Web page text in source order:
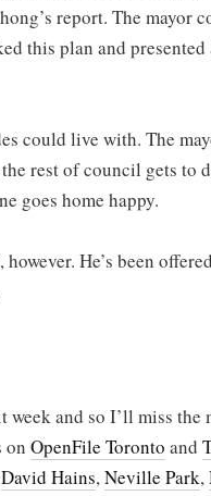
report. The mayor
this plan and
could live with. The
rest of council gets to
goes home happy.
He’s been
week and so I’ll miss the
on OpenFile Toronto and
David Hains,Neville Park,